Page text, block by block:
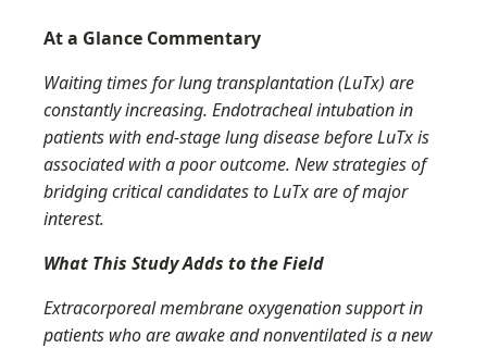
At a Glance Commentary
Waiting times for lung transplantation (LuTx) are
constantly increasing. Endotracheal intubation in
patients with end-stage lung disease beforeLuTxis
associated with a poor outcome. New strategies of
bridging critical candidates toLuTxare of major
interest.
What This Study Adds to the Field
Extracorporeal membrane oxygenation support in
patients who are awake and nonventilated is a new